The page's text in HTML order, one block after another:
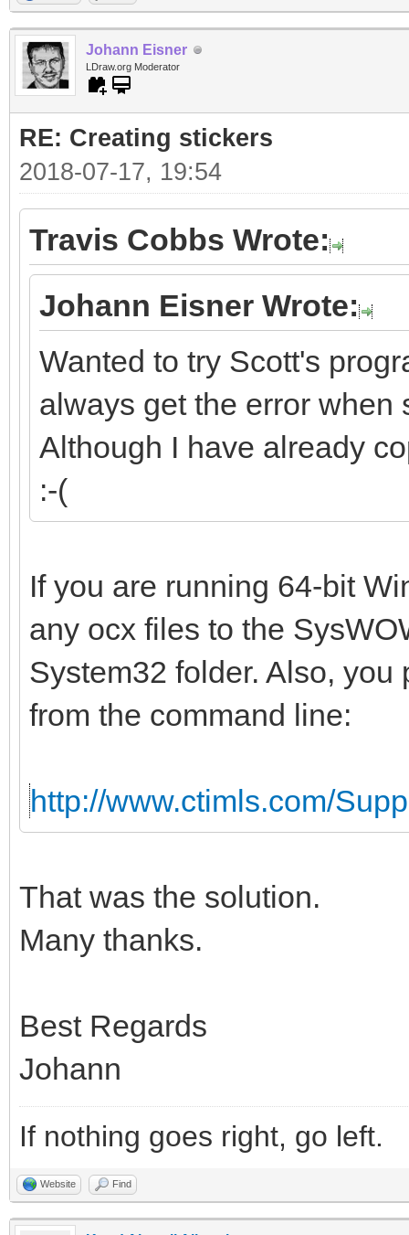
Johann Eisner
LDraw.org Moderator
RE: Creating stickers
2018-07-17, 19:54
Travis Cobbs Wrote:
Johann Eisner Wrote:
Wanted to try Scott's
always get the error when
Although I have already
:-(
If you are running 64-bit
any ocx files to the
System32 folder. Also,
from the command line:
http://www.ctimls.com/
That was the solution.
Many thanks.
Best Regards
Johann
If nothing goes right, go left.
Website Find